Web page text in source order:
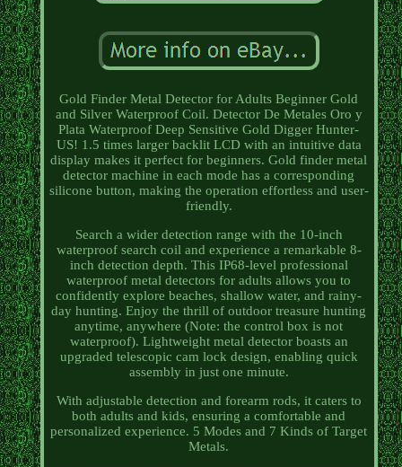
Gold Finder Metal Detector for Adults Beginner Gold
and Silver Waterproof Coil. Detector De Metales Oro y
Plata Waterproof Deep Sensitive Gold Digger Hunter-
US! 1.5 times larger backlit LCD with an intuitive data
display makes it perfect for beginners. Gold finder metal
detector machine in each mode has a corresponding
silicone button, making the operation effortless and user-
friendly.
Search a wider detection range with the 10-inch
waterproof search coil and experience a remarkable 8-
inch detection depth. This IP68-level professional
waterproof metal detectors for adults allows you to
confidently explore beaches, shallow water, and rainy-
day hunting. Enjoy the thrill of outdoor treasure hunting
anytime, anywhere (Note: the control box is not
waterproof). Lightweight metal detector boasts an
upgraded telescopic cam lock design, enabling quick
assembly in just one minute.
With adjustable detection and forearm rods, it caters to
both adults and kids, ensuring a comfortable and
personalized experience. 5 Modes and 7 Kinds of Target
Metals.